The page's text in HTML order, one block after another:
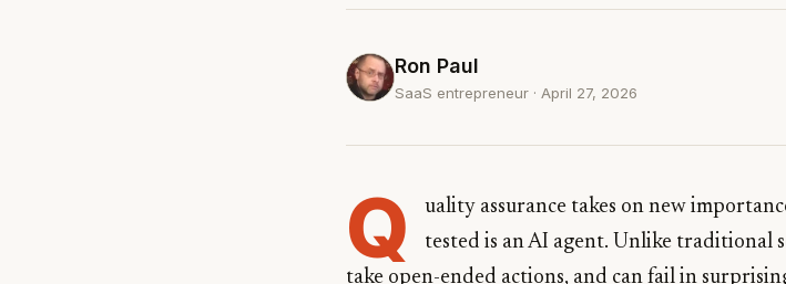
Ron Paul
SaaS entrepreneur · April 27, 2026
Q
uality assurance takes on new
tested is an AI agent. Unlike traditional
take open-ended actions, and can fail in